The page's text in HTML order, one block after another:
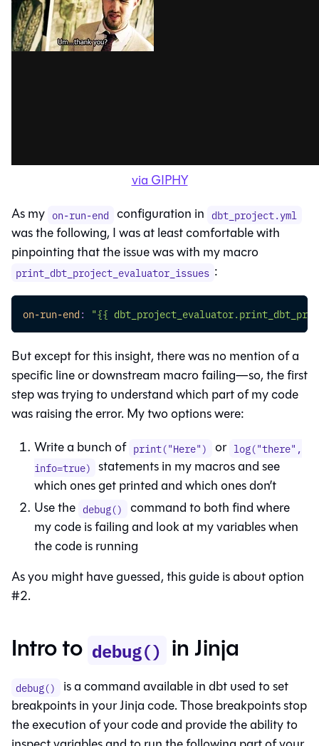
via GIPHY
As my on-run-end configuration in dbt_project.yml
was the following, I was at least comfortable with
pinpointing that the issue was with my macro
print_dbt_project_evaluator_issues :
on-run-end : "{{
But except for this insight, there was no mention of a
specific line or downstream macro failing—so, the first
step was trying to understand which part of my code
was raising the error. My two options were:
Write a bunch of print("Here") or log("there",
info=true) statements in my macros and see
which ones get printed and which ones don’t
Use the debug()
command to both find where
my code is failing and look at my variables when
the code is running
As you might have guessed, this guide is about option
#2.
Intro to debug() in Jinja
debug()
is a command available in dbt used to set
breakpoints in your Jinja code. Those breakpoints stop
the execution of your code and provide the ability to